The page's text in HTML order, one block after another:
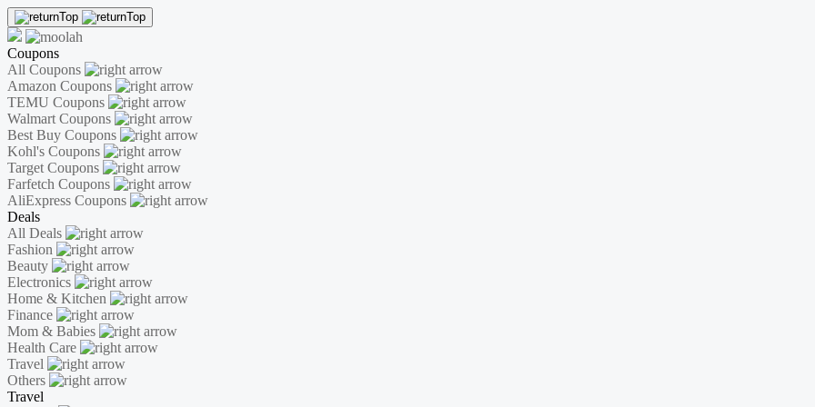
Coupons
All Coupons
Amazon Coupons
TEMU Coupons
Walmart Coupons
Best Buy Coupons
Kohl's Coupons
Target Coupons
Farfetch Coupons
AliExpress Coupons
Deals
All Deals
Fashion
Beauty
Electronics
Home & Kitchen
Finance
Mom & Babies
Health Care
Travel
Others
Travel